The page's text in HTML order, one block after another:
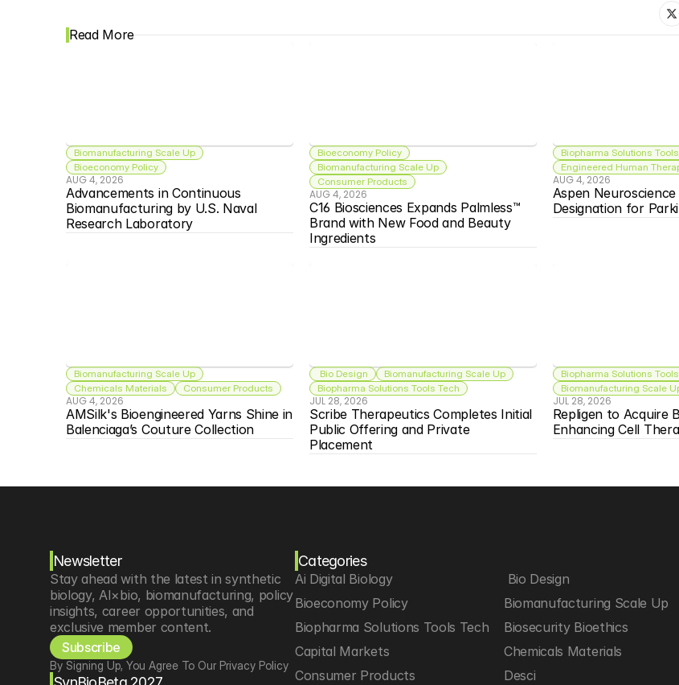
Read More
Biomanufacturing Scale Up
Bioeconomy Policy
AUG 4, 2026
Advancements in Continuous
Biomanufacturing by U.S. Naval
Research Laboratory
Bioeconomy Policy
Biomanufacturing Scale Up
Consumer Products
AUG 4, 2026
C16 Biosciences Expands Palmless™
Brand with New Food and Beauty
Ingredients
Biopharma Solutions
Engineered Human
AUG 4, 2026
Aspen Neuroscience
Designation for
Biomanufacturing Scale Up
Chemicals Materials
Consumer Products
AUG 4, 2026
AMSilk's Bioengineered Yarns Shine in
Balenciaga’s Couture Collection
Bio Design
Biomanufacturing Scale Up
Biopharma Solutions Tools Tech
JUL 28, 2026
Scribe Therapeutics Completes Initial
Public Offering and Private
Placement
Biopharma Solutions
Biomanufacturing Scale
JUL 28, 2026
Repligen to Acquire
Enhancing Cell
Newsletter
Stay ahead with the latest in synthetic
biology, AI×bio, biomanufacturing, policy
insights, career opportunities, and
exclusive member content.
Subscribe
By Signing Up, You Agree To Our Privacy Policy
Categories
Ai Digital Biology
Bio Design
Bioeconomy Policy
Biomanufacturing Scale Up
Biopharma Solutions Tools Tech
Biosecurity Bioethics
Capital Markets
Chemicals Materials
Consumer Products
Desci